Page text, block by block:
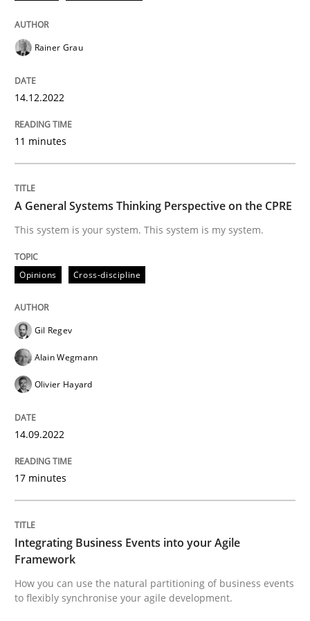
A General Systems Thinking
This system is your system. This system is my system.
Written byGil Regev Alain Wegmann Olivier Hayard
READ ARTICLE
Cross-discipline
Integrating Business Events into your
How you can use the natural partitioning of
READ ARTICLE
Rainer Grau
14.12.2022
11 minutes
A General Systems Thinking Perspective on the CPRE
This system is your system. This system is my system.
Opinions Cross-discipline
Gil Regev
Alain Wegmann
Olivier Hayard
14.09.2022
17 minutes
Integrating Business Events into your Agile
Framework
How you can use the natural partitioning of business events
to flexibly synchronise your agile development.